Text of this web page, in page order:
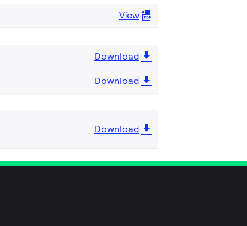
View
Download
Download
Download